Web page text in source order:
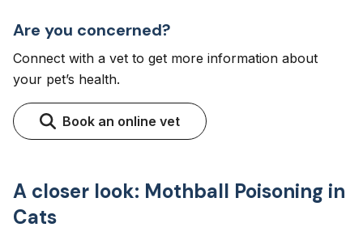
Are you concerned?
Connect with a vet to get more information about
your pet’s health.
Book an online vet
A closer look: Mothball Poisoning in
Cats